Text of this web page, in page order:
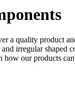
a quality
irregular shaped
our products